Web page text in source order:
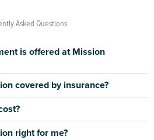
Asked Questions
is offered at Mission
covered by insurance?
right for me?